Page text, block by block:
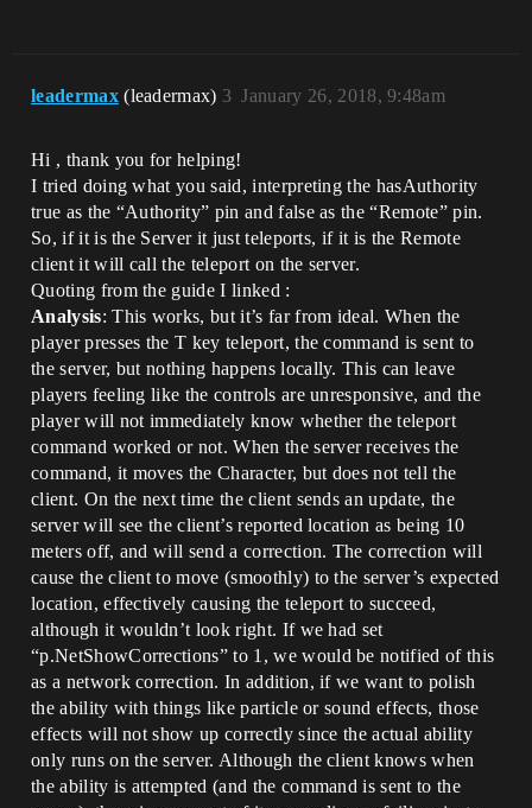
leadermax (leadermax) January 26, 2018, 9:48am
3
Hi , thank you for helping!
I tried doing what you said, interpreting the hasAuthority
true as the “Authority” pin and false as the “Remote” pin.
So, if it is the Server it just teleports, if it is the Remote
client it will call the teleport on the server.
Quoting from the guide I linked :
Analysis: This works, but it’s far from ideal. When the
player presses the T key teleport, the command is sent to
the server, but nothing happens locally. This can leave
players feeling like the controls are unresponsive, and the
player will not immediately know whether the teleport
command worked or not. When the server receives the
command, it moves the Character, but does not tell the
client. On the next time the client sends an update, the
server will see the client’s reported location as being 10
meters off, and will send a correction. The correction will
cause the client to move (smoothly) to the server’s expected
location, effectively causing the teleport to succeed,
although it wouldn’t look right. If we had set
“p.NetShowCorrections” to 1, we would be notified of this
as a network correction. In addition, if we want to polish
the ability with things like particle or sound effects, those
effects will not show up correctly since the actual ability
only runs on the server. Although the client knows when
the ability is attempted (and the command is sent to the